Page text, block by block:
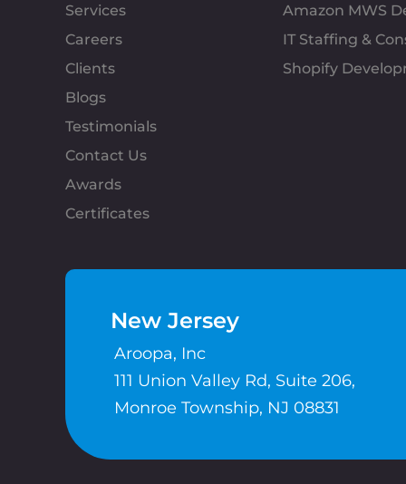
Services
Careers
Clients
Blogs
Testimonials
Contact Us
Awards
Certificates
Amazon MWS
IT Staffing &
Shopify
New Jersey
Aroopa, Inc
111 Union Valley Rd, Suite 206,
Monroe Township, NJ 08831